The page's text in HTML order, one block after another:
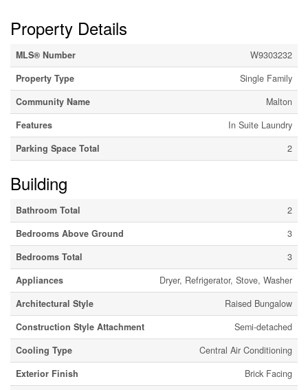
Property Details
MLS® Number
W9303232
Property Type
Single Family
Community Name
Malton
Features
In Suite Laundry
Parking Space Total
2
Building
Bathroom Total
2
Bedrooms Above Ground
3
Bedrooms Total
3
Appliances
Dryer, Refrigerator, Stove, Washer
Architectural Style
Raised Bungalow
Construction Style Attachment
Semi-detached
Cooling Type
Central Air Conditioning
Exterior Finish
Brick Facing